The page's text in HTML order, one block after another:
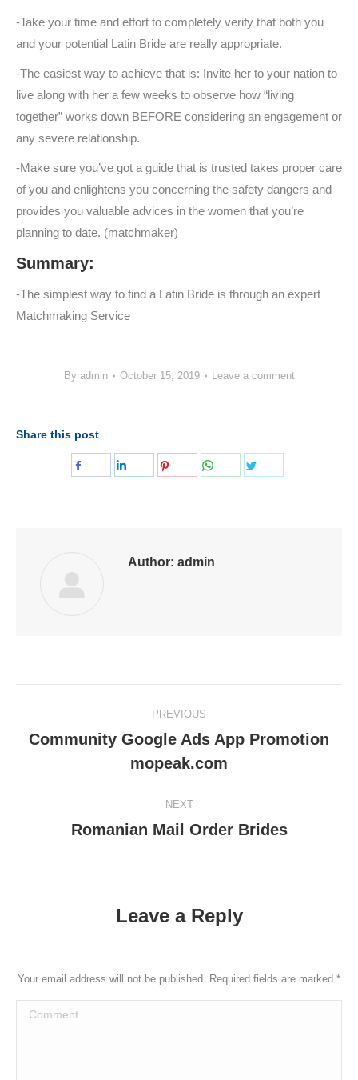
-Take your time and effort to completely verify that both you
and your potential Latin Bride are really appropriate.
-The easiest way to achieve that is: Invite her to your nation to
live along with her a few weeks to observe how “living
together” works down BEFORE considering an engagement or
any severe relationship.
-Make sure you’ve got a guide that is trusted takes proper care
of you and enlightens you concerning the safety dangers and
provides you valuable advices in the women that you’re
planning to date. (matchmaker)
Summary:
-The simplest way to find a Latin Bride is through an expert
Matchmaking Service
By admin October 15, 2019 Leave a comment
Share this post
Share
Share
Share
Share
Author: admin
navigation
PREVIOUS
post:
Community Google Ads App Promotion
mopeak.com
NEXT
Next
Romanian Mail Order Brides
Leave a Reply
Your email address will not be published. Required fields are marked *
Comment